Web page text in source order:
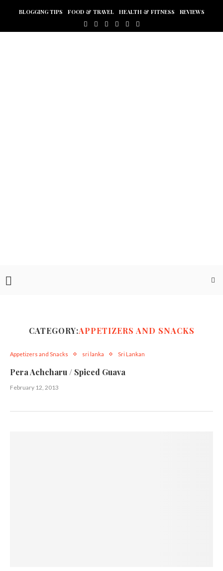
BLOGGING TIPS FOOD & TRAVEL HEALTH & FITNESS REVIEWS
CATEGORY:APPETIZERS AND SNACKS
Appetizers and Snacks sri lanka Sri Lankan
Pera Achcharu / Spiced Guava
February 12, 2013